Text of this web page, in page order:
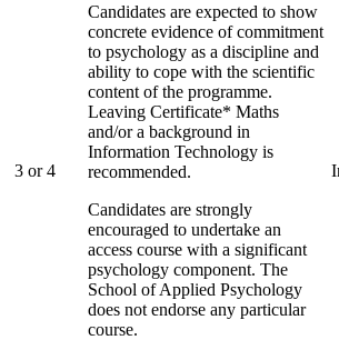
3 or 4
Candidates are expected to show
concrete evidence of commitment
to psychology as a discipline and
ability to cope with the scientific
content of the programme.
Leaving Certificate* Maths
and/or a background in
Information Technology is
recommended.
Candidates are strongly
encouraged to undertake an
access course with a significant
psychology component. The
School of Applied Psychology
does not endorse any particular
course.